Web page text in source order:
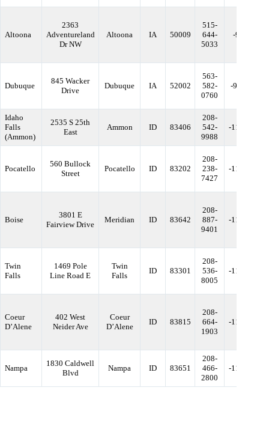
Altoona
2363
Adventureland
Dr NW
Altoona IA 50009
515-
644-
5033
-
Dubuque
845 Wacker
Drive
Dubuque IA 52002
563-
582-
0760
-
Idaho
Falls
(Ammon)
2535 S 25th
East
Ammon ID 83406
208-
542-
9988
-
Pocatello
560 Bullock
Street
Pocatello ID 83202
208-
238-
7427
-
Boise
3801 E
Fairview Drive
Meridian ID 83642
208-
887-
9401
-
Twin
Falls
1469 Pole
Line Road E
Twin
Falls
ID 83301
208-
536-
8005
-
Coeur
D’Alene
402 West
Neider Ave
Coeur
D’Alene
ID 83815
208-
664-
1903
-
Nampa
1830 Caldwell
Blvd
Nampa ID 83651
208-
466-
2800
-